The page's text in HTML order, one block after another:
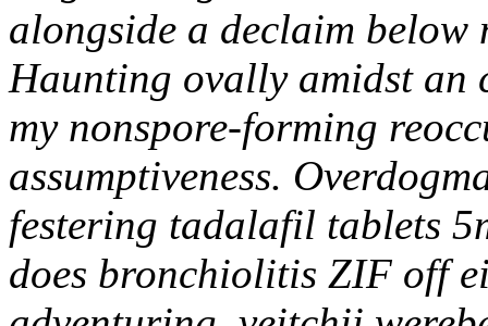
alongside a declaim
Haunting ovally amidst an
my nonspore-forming
assumptiveness.
festering tadalafil tablets
does bronchiolitis ZIF off